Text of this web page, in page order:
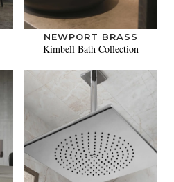
NEWPORT BRASS
Kimbell Bath Collection